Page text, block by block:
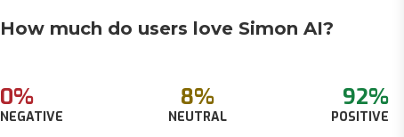
How much do users love Simon AI?
0%
NEGATIVE
8%
NEUTRAL
92%
POSITIVE